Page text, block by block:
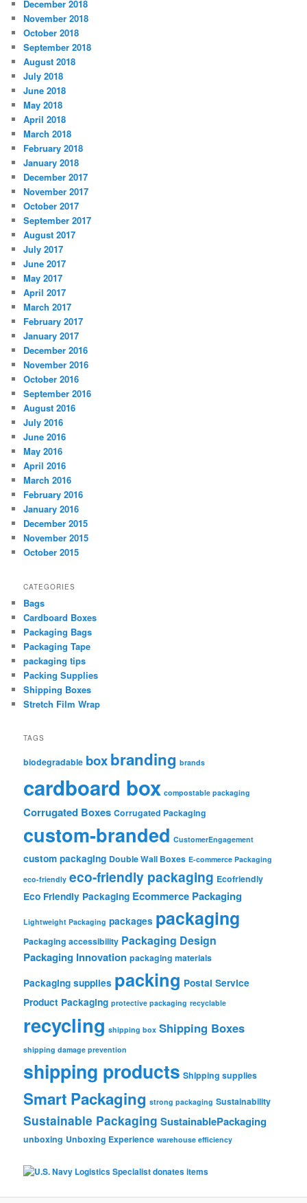
December 2018
November 2018
October 2018
September 2018
August 2018
July 2018
June 2018
May 2018
April 2018
March 2018
February 2018
January 2018
December 2017
November 2017
October 2017
September 2017
August 2017
July 2017
June 2017
May 2017
April 2017
March 2017
February 2017
January 2017
December 2016
November 2016
October 2016
September 2016
August 2016
July 2016
June 2016
May 2016
April 2016
March 2016
February 2016
January 2016
December 2015
November 2015
October 2015
CATEGORIES
Bags
Cardboard Boxes
Packaging Bags
Packaging Tape
packaging tips
Packing Supplies
Shipping Boxes
Stretch Film Wrap
TAGS
biodegradable boxbranding brands
cardboard box compostable packaging
Corrugated Boxes Corrugated Packaging
custom-branded CustomerEngagement
custom packaging Double Wall Boxes E-commerce Packaging
eco-friendly eco-friendly packaging Ecofriendly
Eco Friendly Packaging Ecommerce Packaging
Lightweight Packaging packages packaging
Packaging accessibility Packaging Design
Packaging Innovation packaging materials
Packaging supplies packing Postal Service
Product Packaging protective packaging recyclable
recycling shipping box Shipping Boxes
shipping damage prevention
shipping products Shipping supplies
Smart Packaging strong packaging Sustainability
Sustainable Packaging SustainablePackaging
unboxing Unboxing Experience warehouse efficiency